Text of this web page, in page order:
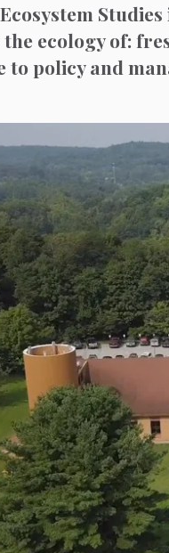
ecology of:
to policy and